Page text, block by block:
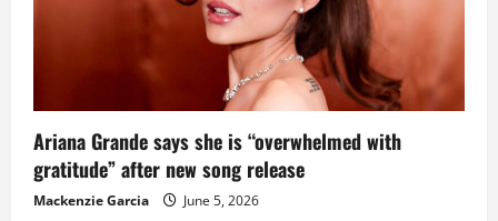
Ariana Grande says she is “overwhelmed with
gratitude” after new song release
Mackenzie Garcia June 5, 2026